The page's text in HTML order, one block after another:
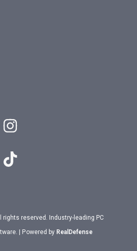
rights reserved. Industry-leading PC
| Powered by RealDefense